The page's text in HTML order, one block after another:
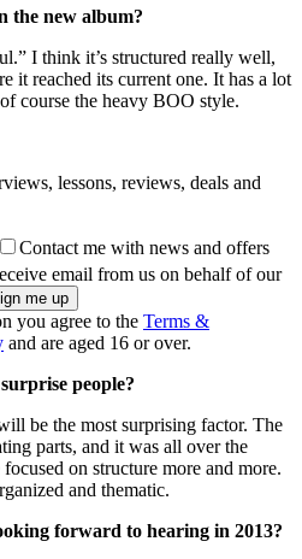
the new album?
I think it’s structured really well,
it reached its current one. It has a lot
course the heavy BOO style.
lessons, reviews, deals and
Contact me with news and offers
email from us on behalf of our
you agree to the Terms &
and are aged 16 or over.
people?
be the most surprising factor. The
parts, and it was all over the
on structure more and more.
and thematic.
forward to hearing in 2013?